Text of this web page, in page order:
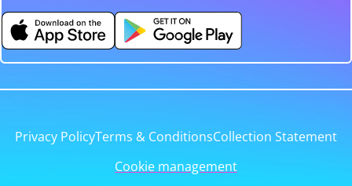
Privacy PolicyTerms & ConditionsCollection Statement
Cookie management